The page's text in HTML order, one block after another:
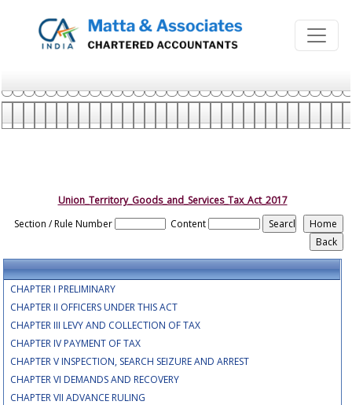
Union_Territory_Goods_and_Services_Tax_Act_2017
Section / Rule Number
Content
CHAPTER I PRELIMINARY
CHAPTER II OFFICERS UNDER THIS ACT
CHAPTER III LEVY AND COLLECTION OF TAX
CHAPTER IV PAYMENT OF TAX
CHAPTER V INSPECTION, SEARCH SEIZURE AND ARREST
CHAPTER VI DEMANDS AND RECOVERY
CHAPTER VII ADVANCE RULING